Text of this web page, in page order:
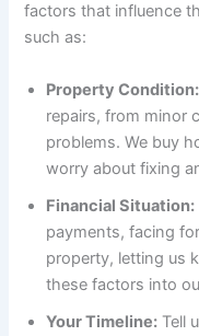
factors that influence
such as:
Property Condition:
repairs, from minor
problems. We buy
worry about fixing
Financial Situation:
payments, facing
property, letting us
these factors into
Your Timeline: Tell